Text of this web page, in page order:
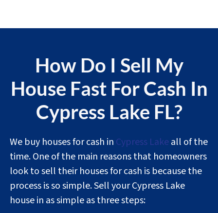
How Do I Sell My
House Fast For Cash In
Cypress Lake FL?
We buy houses for cash in Cypress Lakeall of the
time. One of the main reasons that homeowners
look to sell their houses for cash is because the
process is so simple. Sell your Cypress Lake
house in as simple as three steps: